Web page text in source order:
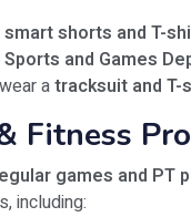
smart shorts and T-
Sports and Games
atracksuit and T-
Fitness
games and PT
including: